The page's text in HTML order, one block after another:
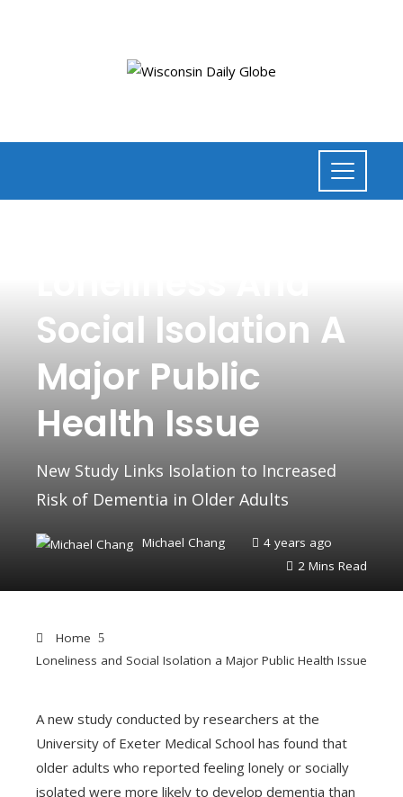
Social Isolation A
Major Public
Health Issue
New Study Links Isolation to Increased
Risk of Dementia in Older Adults
Michael Chang
4 years ago
2 Mins Read
Home
Loneliness and Social Isolation a Major Public Health Issue
A new study conducted by researchers at the
University of Exeter Medical School has found that
older adults who reported feeling lonely or socially
isolated were more likely to develop dementia than